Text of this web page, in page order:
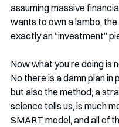
assuming massive
wants to own a lambo, the
exactly an “investment”
Now what you’re doing is
No there is a damn plan in
but also the method; a
science tells us, is much
SMART model, and all of